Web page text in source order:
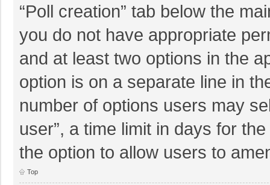
“Poll creation” tab below the
you do not have appropriate
and at least two options in the
option is on a separate line in
number of options users may
user”, a time limit in days for
the option to allow users to
Top